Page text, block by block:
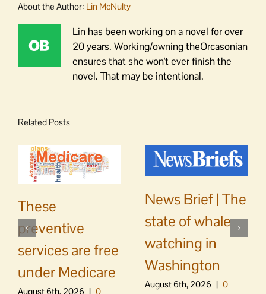
About the Author: Lin McNulty
Lin has been working on a novel for over
20 years. Working/owning theOrcasonian
ensures that she won't ever finish the
novel. That may be intentional.
Related Posts
These
preventive
services are free
under Medicare
August 6th, 2026 | 0
News Brief | The
state of whale
watching in
Washington
August 6th, 2026 | 0